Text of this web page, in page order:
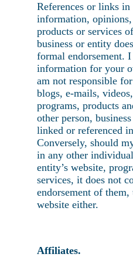
References or links
information,
products or services
business or entity
formal endorsement.
information for your
am not responsible
blogs, e-mails,
programs, products
other person,
linked or referenced
Conversely, should
in any other
entity’s website,
services, it does not
endorsement of
website either.
Affiliates.